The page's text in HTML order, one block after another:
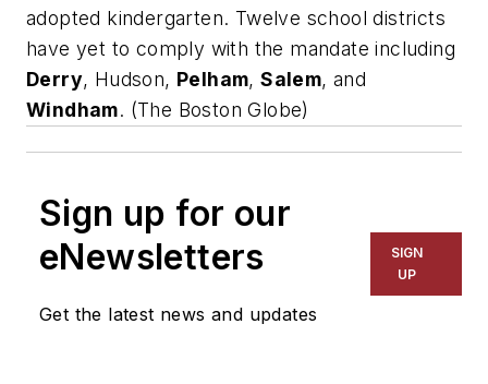
adopted kindergarten. Twelve school districts
have yet to comply with the mandate including
Derry, Hudson, Pelham,Salem, and
Windham. (The Boston Globe)
Sign up for our
eNewsletters
Get the latest news and updates
SIGN
UP